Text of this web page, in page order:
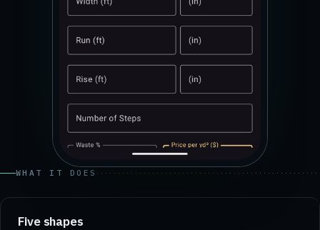
WHAT IT DOES
Five shapes